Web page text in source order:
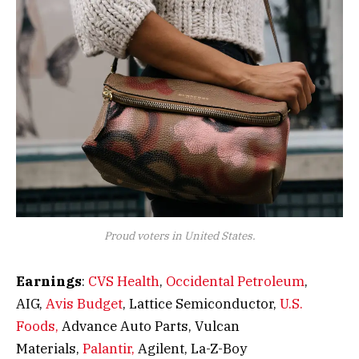
Proud voters in United States.
Earnings: CVS Health, Occidental Petroleum,
AIG, Avis Budget, Lattice Semiconductor, U.S.
Foods, Advance Auto Parts, Vulcan
Materials, Palantir, Agilent, La-Z-Boy